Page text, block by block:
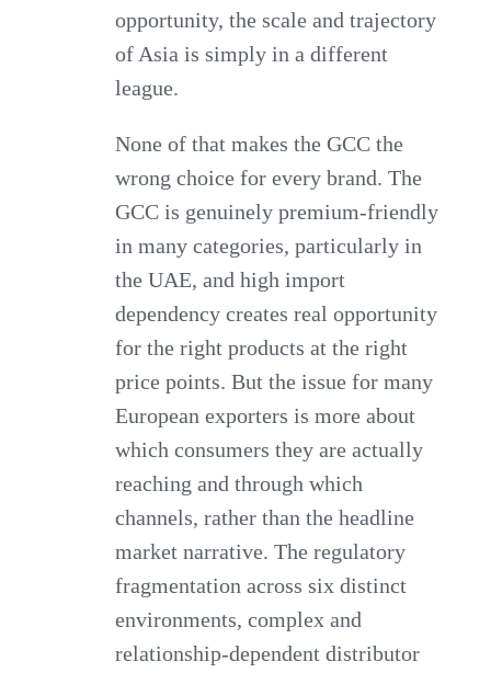
opportunity, the scale and trajectory
of Asia is simply in a different
league.
None of that makes the GCC the
wrong choice for every brand. The
GCC is genuinely premium-friendly
in many categories, particularly in
the UAE, and high import
dependency creates real opportunity
for the right products at the right
price points. But the issue for many
European exporters is more about
which consumers they are actually
reaching and through which
channels, rather than the headline
market narrative. The regulatory
fragmentation across six distinct
environments, complex and
relationship-dependent distributor